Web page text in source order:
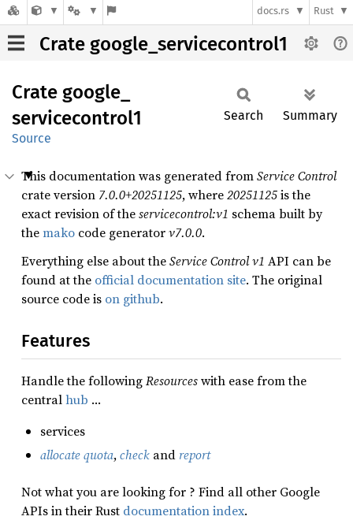
docs.rs Rust
Crate google_servicecontrol1
Crate google_
servicecontrol1
Source
Search Summary
This documentation was generated fromService Control
crate version 7.0.0+20251125, where20251125is the
exact revision of theservicecontrol:v1 schema built by
themako code generatorv7.0.0.
Everything else about theService Controlv1 API can be
found at the official documentation site. The original
source code is on github.
Features
Handle the followingResourceswith ease from the
centralhub …
services
allocate quota,check and report
Not what you are looking for ? Find all other Google
APIs in their Rust documentation index.